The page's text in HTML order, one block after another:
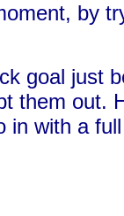
by
goal just
them out.
in with a